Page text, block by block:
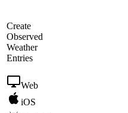
Create
Observed
Weather
Entries
Web
iOS